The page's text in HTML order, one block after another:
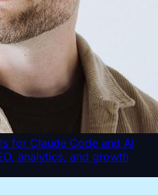
for Claude Code and AI
analytics, and growth